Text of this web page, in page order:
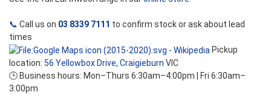
📞 Call us on 03 8339 7111 to confirm stock or ask about lead
times
Pickup
location: 56 Yellowbox Drive, Craigieburn VIC
🕒 Business hours: Mon–Thurs 6:30am–4:00pm | Fri 6:30am–
3:00pm